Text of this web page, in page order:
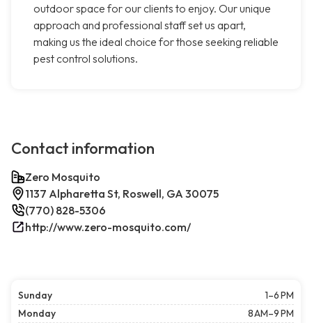
outdoor space for our clients to enjoy. Our unique
approach and professional staff set us apart,
making us the ideal choice for those seeking reliable
pest control solutions.
Contact information
Zero Mosquito
1137 Alpharetta St, Roswell, GA 30075
(770) 828-5306
http://www.zero-mosquito.com/
Sunday
1–6 PM
Monday
8 AM–9 PM